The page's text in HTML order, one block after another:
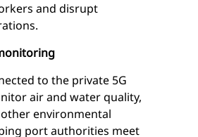
and disrupt
to the private 5G
air and water quality,
environmental
port authorities meet